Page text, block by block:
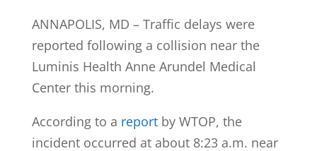
ANNAPOLIS, MD – Traffic delays were
reported following a collision near the
Luminis Health Anne Arundel Medical
Center this morning.
According to a reportby WTOP, the
incident occurred at about 8:23 a.m. near